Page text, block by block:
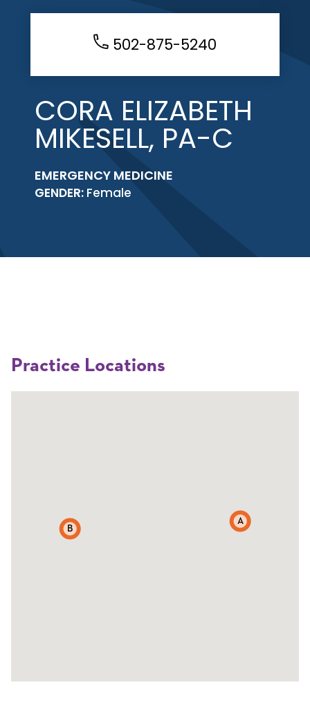
502-875-5240
CORA ELIZABETH
MIKESELL, PA-C
EMERGENCY MEDICINE
GENDER: Female
Practice Locations
A
B